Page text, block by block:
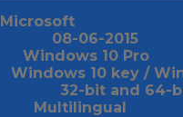
Microsoft
08-06-2015
Windows 10 Pro
Windows 10 key /
32-bit and 64-
Multilingual